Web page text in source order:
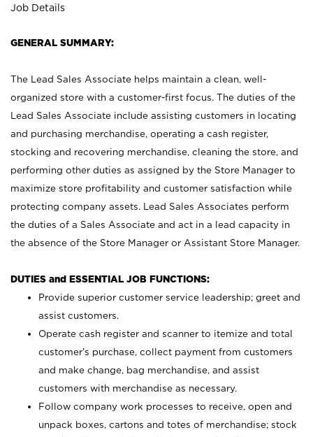
Job Details
GENERAL SUMMARY:
The Lead Sales Associate helps maintain a clean, well-
organized store with a customer-first focus. The duties of the
Lead Sales Associate include assisting customers in locating
and purchasing merchandise, operating a cash register,
stocking and recovering merchandise, cleaning the store, and
performing other duties as assigned by the Store Manager to
maximize store profitability and customer satisfaction while
protecting company assets. Lead Sales Associates perform
the duties of a Sales Associate and act in a lead capacity in
the absence of the Store Manager or Assistant Store Manager.
DUTIES and ESSENTIAL JOB FUNCTIONS:
Provide superior customer service leadership; greet and
assist customers.
Operate cash register and scanner to itemize and total
customer’s purchase, collect payment from customers
and make change, bag merchandise, and assist
customers with merchandise as necessary.
Follow company work processes to receive, open and
unpack boxes, cartons and totes of merchandise; stock